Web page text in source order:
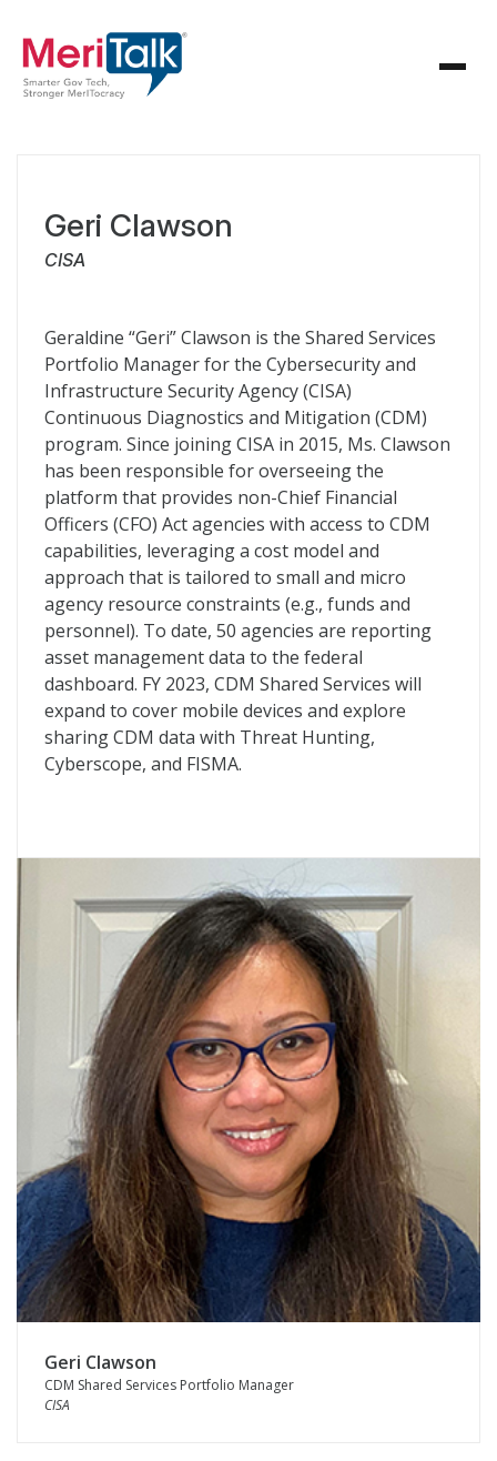
Geri Clawson
CISA
Geraldine “Geri” Clawson is the Shared Services
Portfolio Manager for the Cybersecurity and
Infrastructure Security Agency (CISA)
Continuous Diagnostics and Mitigation (CDM)
program. Since joining CISA in 2015, Ms. Clawson
has been responsible for overseeing the
platform that provides non-Chief Financial
Officers (CFO) Act agencies with access to CDM
capabilities, leveraging a cost model and
approach that is tailored to small and micro
agency resource constraints (e.g., funds and
personnel). To date, 50 agencies are reporting
asset management data to the federal
dashboard. FY 2023, CDM Shared Services will
expand to cover mobile devices and explore
sharing CDM data with Threat Hunting,
Cyberscope, and FISMA.
Geri Clawson
CDM Shared Services Portfolio Manager
CISA